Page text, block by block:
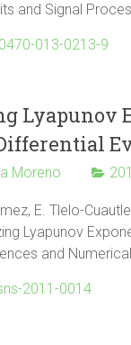
and Signal
013-0213-9
Lyapunov
Moreno
E. Tlelo-
Lyapunov
and
2011-0014